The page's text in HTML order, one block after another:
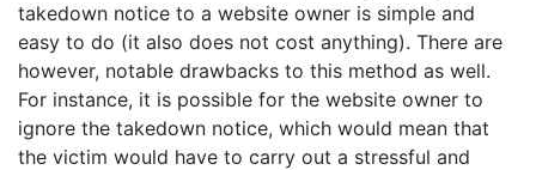
takedown notice to a website owner is simple and
easy to do (it also does not cost anything). There are
however, notable drawbacks to this method as well.
For instance, it is possible for the website owner to
ignore the takedown notice, which would mean that
the victim would have to carry out a stressful and